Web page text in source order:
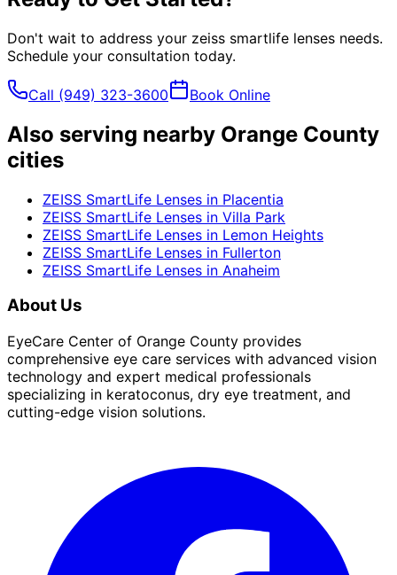
Don't wait to address your zeiss smartlife lenses needs.
Schedule your consultation today.
Call (949) 323-3600 Book Online
Also serving nearby Orange County
cities
ZEISS SmartLife Lenses in Placentia
ZEISS SmartLife Lenses in Villa Park
ZEISS SmartLife Lenses in Lemon Heights
ZEISS SmartLife Lenses in Fullerton
ZEISS SmartLife Lenses in Anaheim
About Us
EyeCare Center of Orange County provides
comprehensive eye care services with advanced vision
technology and expert medical professionals
specializing in keratoconus, dry eye treatment, and
cutting-edge vision solutions.